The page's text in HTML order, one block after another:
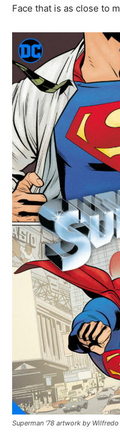
Face that is as close to
Superman ’78 artwork by Wilfredo